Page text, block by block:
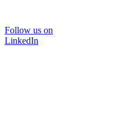
Follow us on
LinkedIn